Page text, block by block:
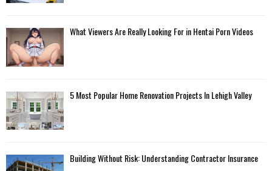
What Viewers Are Really Looking For in Hentai Porn Videos
5 Most Popular Home Renovation Projects In Lehigh Valley
Building Without Risk: Understanding Contractor Insurance